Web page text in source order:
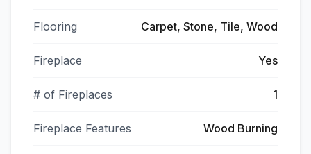
Flooring Carpet, Stone, Tile, Wood
Fireplace Yes
# of Fireplaces 1
Fireplace Features Wood Burning